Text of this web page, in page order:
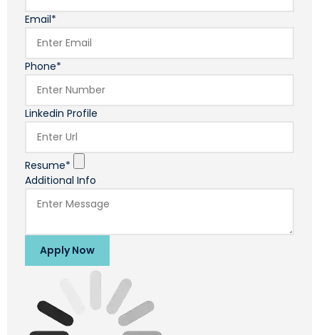
Email*
Phone*
Linkedin Profile
Resume*
Additional Info
Apply Now